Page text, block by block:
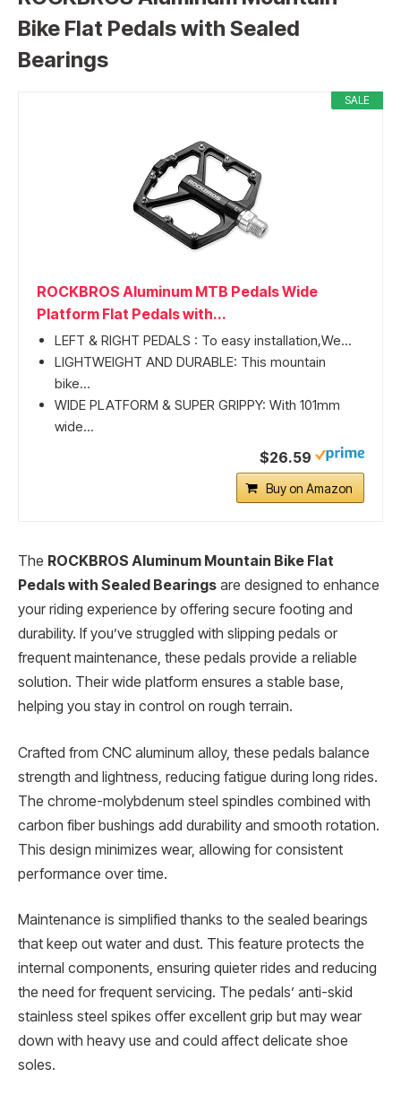
Bike Flat Pedals with Sealed
Bearings
SALE
ROCKBROS Aluminum MTB Pedals Wide
Platform Flat Pedals with...
LEFT & RIGHT PEDALS : To easy installation,We...
LIGHTWEIGHT AND DURABLE: This mountain
bike...
WIDE PLATFORM & SUPER GRIPPY: With 101mm
wide...
$26.59
Buy on Amazon
The ROCKBROS Aluminum Mountain Bike Flat
Pedals with Sealed Bearings are designed to enhance
your riding experience by offering secure footing and
durability. If you’ve struggled with slipping pedals or
frequent maintenance, these pedals provide a reliable
solution. Their wide platform ensures a stable base,
helping you stay in control on rough terrain.
Crafted from CNC aluminum alloy, these pedals balance
strength and lightness, reducing fatigue during long rides.
The chrome-molybdenum steel spindles combined with
carbon fiber bushings add durability and smooth rotation.
This design minimizes wear, allowing for consistent
performance over time.
Maintenance is simplified thanks to the sealed bearings
that keep out water and dust. This feature protects the
internal components, ensuring quieter rides and reducing
the need for frequent servicing. The pedals’ anti-skid
stainless steel spikes offer excellent grip but may wear
down with heavy use and could affect delicate shoe
soles.